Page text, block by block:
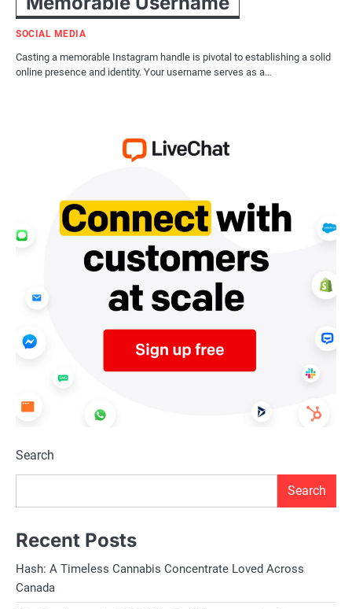
SOCIAL MEDIA
Casting a memorable Instagram handle is pivotal to establishing a solid
online presence and identity. Your username serves as a…
Search
Search
Recent Posts
Hash: A Timeless Cannabis Concentrate Loved Across
Canada